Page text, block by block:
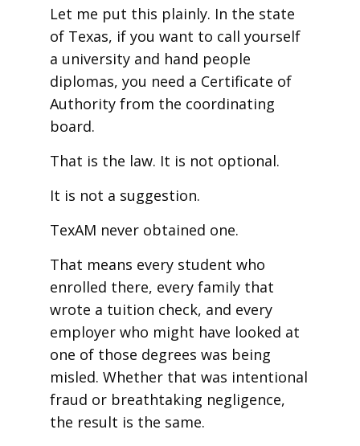
Let me put this plainly. In the state
of Texas, if you want to call yourself
a university and hand people
diplomas, you need a Certificate of
Authority from the coordinating
board.
That is the law. It is not optional.
It is not a suggestion.
TexAM never obtained one.
That means every student who
enrolled there, every family that
wrote a tuition check, and every
employer who might have looked at
one of those degrees was being
misled. Whether that was intentional
fraud or breathtaking negligence,
the result is the same.